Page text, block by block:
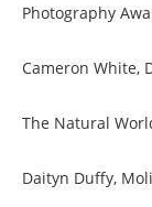
Photography
Cameron White,
The Natural
Daityn Duffy,